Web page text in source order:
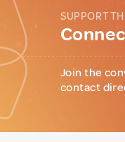
SUPPORT
Join the
contact